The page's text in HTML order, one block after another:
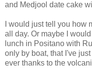
and Medjool date cake
I would just tell you how
all day. Or maybe I
lunch in Positano with
only by boat, that I've
ever thanks to the